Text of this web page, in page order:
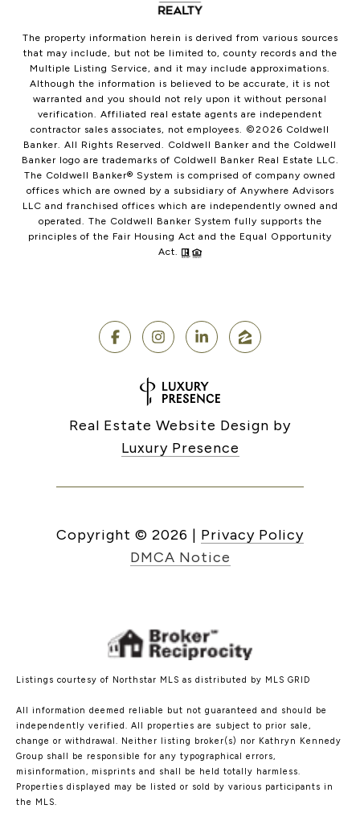
The property information herein is derived from various sources
that may include, but not be limited to, county records and the
Multiple Listing Service, and it may include approximations.
Although the information is believed to be accurate, it is not
warranted and you should not rely upon it without personal
verification. Affiliated real estate agents are independent
contractor sales associates, not employees. ©2026 Coldwell
Banker. All Rights Reserved. Coldwell Banker and the Coldwell
Banker logo are trademarks of Coldwell Banker Real Estate LLC.
The Coldwell Banker® System is comprised of company owned
offices which are owned by a subsidiary of Anywhere Advisors
LLC and franchised offices which are independently owned and
operated. The Coldwell Banker System fully supports the
principles of the Fair Housing Act and the Equal Opportunity
Act.
Real Estate Website Design by
Luxury Presence
Copyright © 2026 | Privacy Policy
DMCA Notice
Listings courtesy of Northstar MLS as distributed by MLS GRID
All information deemed reliable but not guaranteed and should be
independently verified. All properties are subject to prior sale,
change or withdrawal. Neither listing broker(s) nor Kathryn Kennedy
Group shall be responsible for any typographical errors,
misinformation, misprints and shall be held totally harmless.
Properties displayed may be listed or sold by various participants in
the MLS.